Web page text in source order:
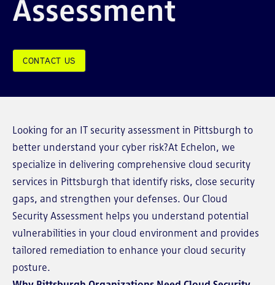
Assessment
CONTACT US
Looking for an IT security assessment in Pittsburgh to
better understand your cyber risk?At Echelon, we
specialize in delivering comprehensive cloud security
services in Pittsburgh that identify risks, close security
gaps, and strengthen your defenses. Our Cloud
Security Assessment helps you understand potential
vulnerabilities in your cloud environment and provides
tailored remediation to enhance your cloud security
posture.